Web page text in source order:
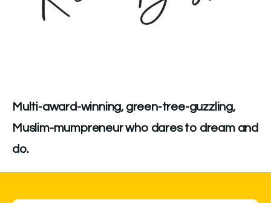
Multi-award-winning, green-tree-guzzling,
Muslim-mumpreneur who dares to dream and
do.